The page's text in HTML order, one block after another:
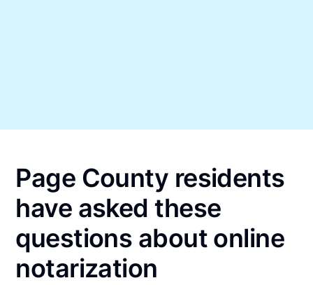
Page County residents
have asked these
questions about online
notarization